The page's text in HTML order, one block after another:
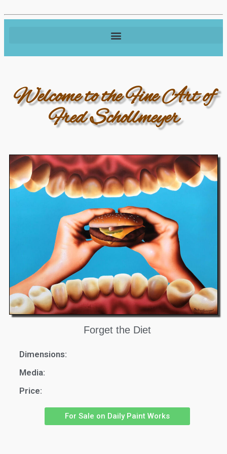
Welcome to the Fine Art of
Fred Schollmeyer
Forget the Diet
Dimensions:
Media:
Price:
For Sale on Daily Paint Works